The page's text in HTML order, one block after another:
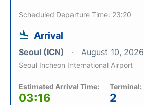
Scheduled Departure Time: 23:20
Arrival
Seoul (ICN) August 10, 2026
Seoul Incheon International Airport
Estimated Arrival Time:
03:16
Terminal:
2